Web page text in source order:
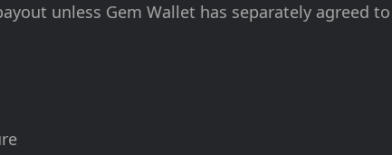
unless Gem Wallet has separately agreed to